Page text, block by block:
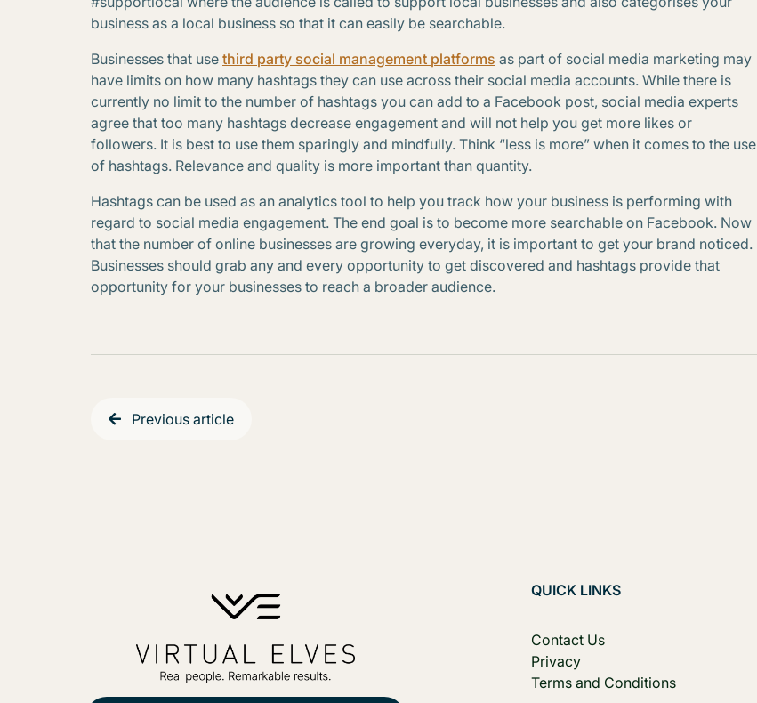
business as a local business so that it can easily be searchable.
Businesses that use third party social management platforms as part of social media marketing may
have limits on how many hashtags they can use across their social media accounts. While there is
currently no limit to the number of hashtags you can add to a Facebook post, social media experts
agree that too many hashtags decrease engagement and will not help you get more likes or
followers. It is best to use them sparingly and mindfully. Think “less is more” when it comes to the use
of hashtags. Relevance and quality is more important than quantity.
Hashtags can be used as an analytics tool to help you track how your business is performing with
regard to social media engagement. The end goal is to become more searchable on Facebook. Now
that the number of online businesses are growing everyday, it is important to get your brand noticed.
Businesses should grab any and every opportunity to get discovered and hashtags provide that
opportunity for your businesses to reach a broader audience.
Previous article
QUICK LINKS
Contact Us
Privacy
Terms and Conditions